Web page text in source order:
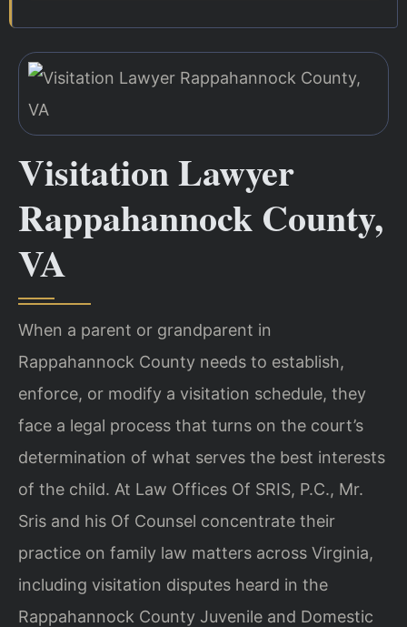
Visitation Lawyer
Rappahannock County,
VA
When a parent or grandparent in
Rappahannock County needs to establish,
enforce, or modify a visitation schedule, they
face a legal process that turns on the court’s
determination of what serves the best interests
of the child. At Law Offices Of SRIS, P.C., Mr.
Sris and his Of Counsel concentrate their
practice on family law matters across Virginia,
including visitation disputes heard in the
Rappahannock County Juvenile and Domestic